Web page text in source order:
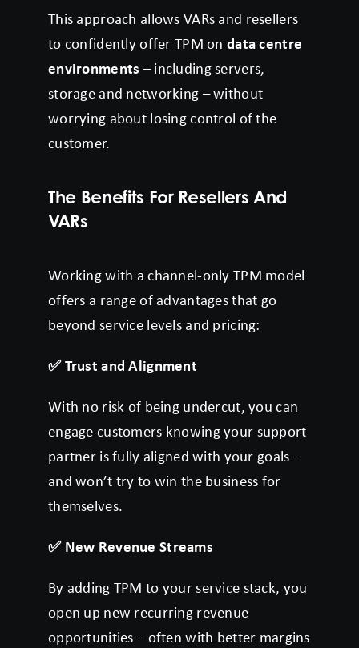
This approach allows VARs and resellers
to confidently offer TPM on data centre
environments – including servers,
storage and networking – without
worrying about losing control of the
customer.
The Benefits For Resellers And
VARs
Working with a channel-only TPM model
offers a range of advantages that go
beyond service levels and pricing:
✅Trust and Alignment
With no risk of being undercut, you can
engage customers knowing your support
partner is fully aligned with your goals –
and won’t try to win the business for
themselves.
✅New Revenue Streams
By adding TPM to your service stack, you
open up new recurring revenue
opportunities – often with better margins